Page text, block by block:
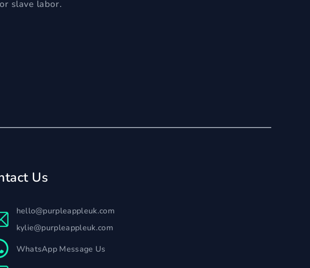
slave labor.
Us
hello@purpleappleuk.com
kylie@purpleappleuk.com
WhatsApp Message Us